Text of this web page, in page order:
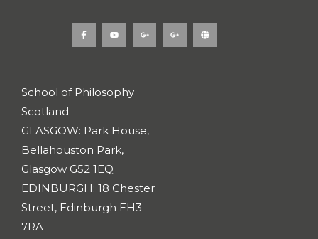
F
a
k
-
Y
o
G
o
g
G
o
G
l
School of Philosophy
Scotland
GLASGOW: Park House,
Bellahouston Park,
Glasgow G52 1EQ
EDINBURGH: 18 Chester
Street, Edinburgh EH3
7RA